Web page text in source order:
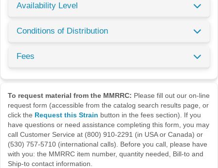
Availability Level
Conditions of Distribution
Fees
To request material from the MMRRC: Please fill out our on-line
request form (accessible from the catalog search results page, or
click the Request this Strain button in the fees section). If you
have questions or need assistance completing this form, you may
call Customer Service at (800) 910-2291 (in USA or Canada) or
(530) 757-5710 (international calls). Before you call, please have
with you: the MMRRC item number, quantity needed, Bill-to and
Ship-to contact information.